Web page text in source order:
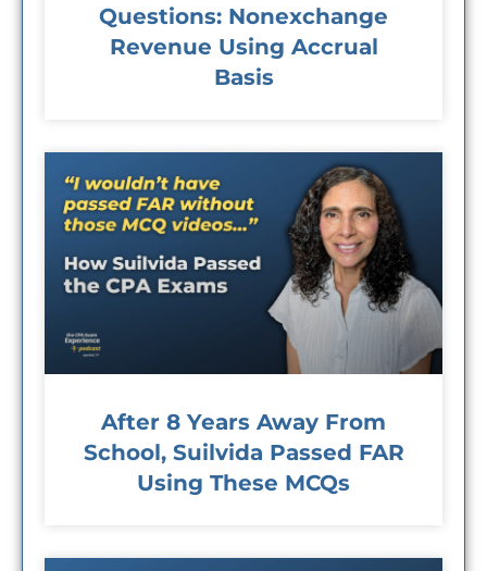
Questions: Nonexchange
Revenue Using Accrual
Basis
After 8 Years Away From
School, Suilvida Passed FAR
Using These MCQs